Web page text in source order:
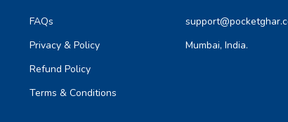
FAQs
Privacy & Policy
Refund Policy
Terms & Conditions
Mumbai, India.